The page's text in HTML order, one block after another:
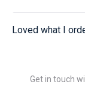
Loved what I
Get in touch